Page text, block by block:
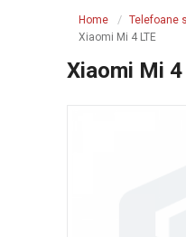
Home Telefoane
Xiaomi Mi 4 LTE
Xiaomi Mi 4